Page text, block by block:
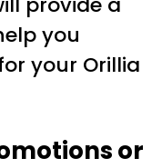
you
your Orillia
or